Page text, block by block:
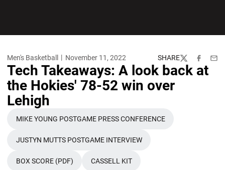
Men's Basketball November 11, 2022 SHARE
TwitterFacebook
Tech Takeaways: A look back at
the Hokies' 78-52 win over
Lehigh
OPENS IN A NEW WINDOW
MIKE YOUNG POSTGAME PRESS CONFERENCE
OPENS IN A NEW WINDOW
JUSTYN MUTTS POSTGAME INTERVIEW
OPENS IN A NEW WINDOW
BOX SCORE (PDF)
OPENS IN A NEW WINDOW
CASSELL KIT